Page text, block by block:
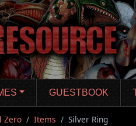
GUESTBOOK
Zero Items Silver Ring